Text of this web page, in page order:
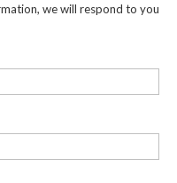
we will respond to you